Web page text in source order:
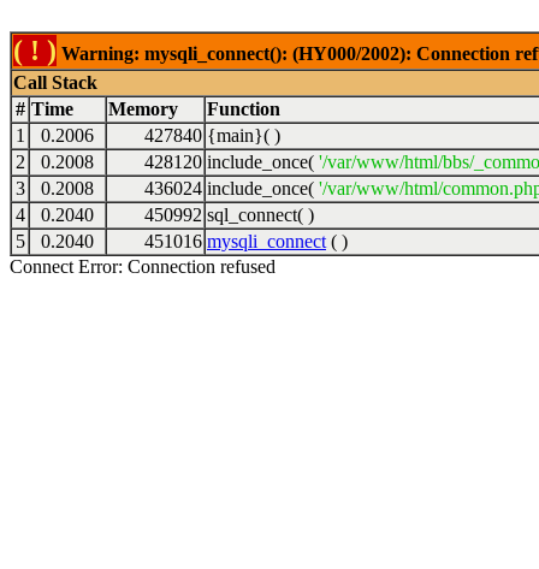
( ! ) Warning: mysqli_connect(): (HY000/2002): Connection
Call Stack
# Time Memory
Function
1
0.2006 427840 {main}( )
2
0.2008 428120 include_once( '/var/www/html/bbs/
3
0.2008 436024 include_once( '/var/www/html/
4
0.2040 450992 sql_connect( )
5
0.2040 451016 mysqli_connect ( )
Connect Error: Connection refused